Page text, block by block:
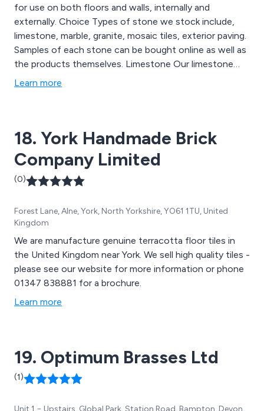
for use on both floors and walls, internally and
externally. Choice Types of stone we stock include,
limestone, marble, granite, mosaic tiles, exterior paving.
Samples of each stone can be bought online as well as
the products themselves. Limestone Our limestone
collection ranges from pale and consistent in colour
tiles in formats which would suit a cottage setting as
are range of stone which can be used externally.
Extremely hard wearing limestone slabs are also for sale
Learn more
18. York Handmade Brick
Company Limited
(0)
Forest Lane, Alne, York, North Yorkshire, YO61 1TU, United
Kingdom
We are manufacture genuine terracotta floor tiles in
the United Kingdom near York. We sell high quality tiles -
please see our website for more information or phone
01347 838881 for a brochure.
Learn more
19. Optimum Brasses Ltd
(1)